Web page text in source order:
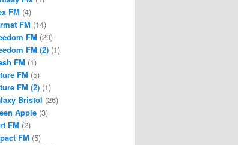
FM (4)
FM (14)
FM (29)
FM (2)(1)
FM (1)
FM (5)
FM (2)(1)
Bristol (26)
Apple(3)
FM (2)
FM (5)